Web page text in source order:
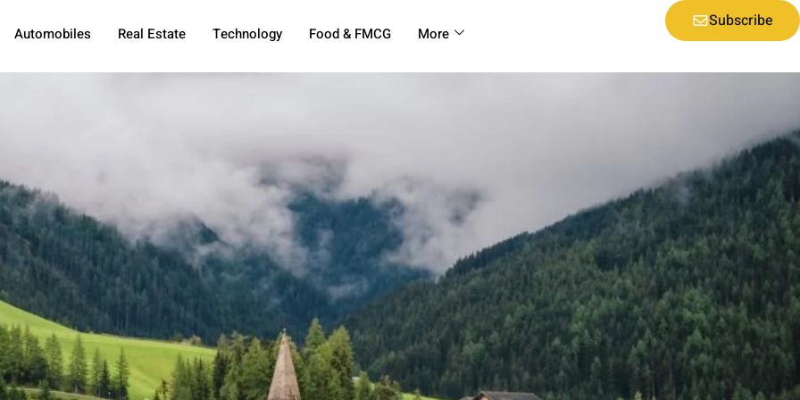
Automobiles Real Estate Technology Food & FMCG More
Subscribe